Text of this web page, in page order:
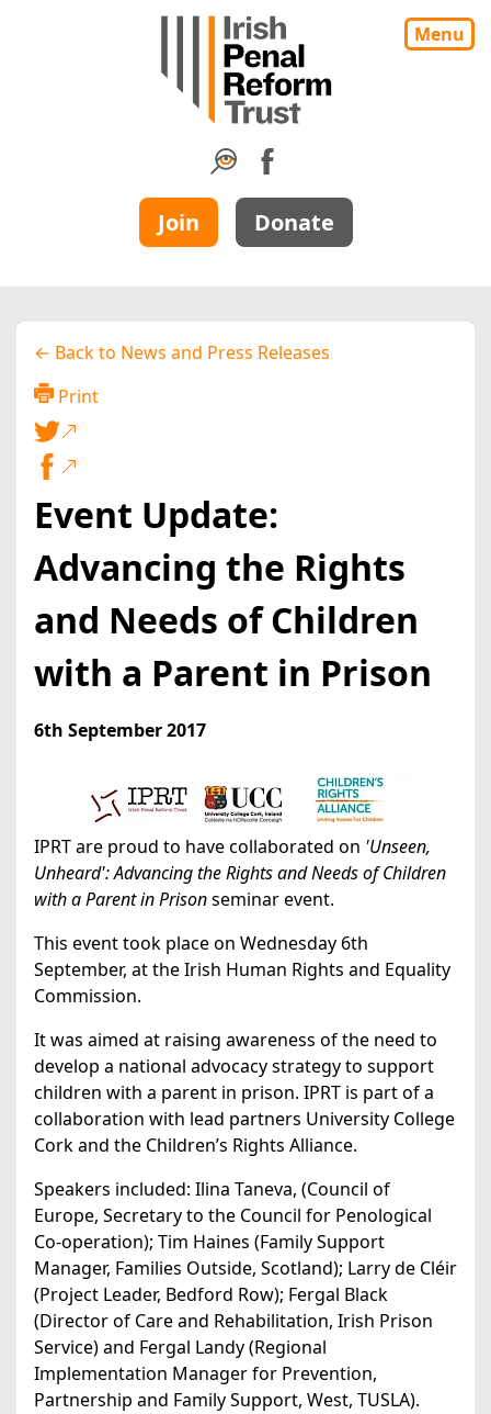
Menu
Join Donate
← Back to News and Press Releases
Print
Event Update:
Advancing the Rights
and Needs of Children
with a Parent in Prison
6th September 2017
IPRT are proud to have collaborated on 'Unseen,
Unheard': Advancing the Rights and Needs of Children
with a Parent in Prisonseminar event.
This event took place on Wednesday 6th
September, at the Irish Human Rights and Equality
Commission.
It was aimed at raising awareness of the need to
develop a national advocacy strategy to support
children with a parent in prison. IPRT is part of a
collaboration with lead partners University College
Cork and the Children’s Rights Alliance.
Speakers included: Ilina Taneva, (Council of
Europe, Secretary to the Council for Penological
Co-operation); Tim Haines (Family Support
Manager, Families Outside, Scotland); Larry de Cléir
(Project Leader, Bedford Row); Fergal Black
(Director of Care and Rehabilitation, Irish Prison
Service) and Fergal Landy (Regional
Implementation Manager for Prevention,
Partnership and Family Support, West, TUSLA).